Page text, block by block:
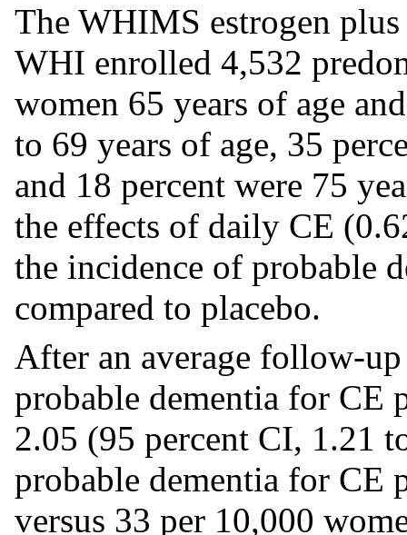
The WHIMS estrogen
WHI enrolled 4,532
women 65 years of age
to 69 years of age, 35
and 18 percent were 75
the effects of daily CE
the incidence of probable
compared to placebo.
After an average follow-
probable dementia for CE
2.05 (95 percent CI, 1.21
probable dementia for CE
versus 33 per 10,000